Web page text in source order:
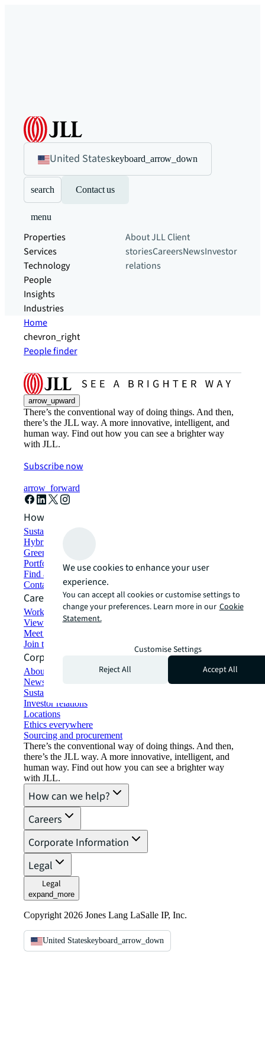
United Stateskeyboard_arrow_down
search Contact us
menu
Properties
Services
Technology
People
Insights
Industries
About JLLClient
storiesCareersNewsInvestor
relations
Home
chevron_right
People finder
arrow_upward
There’s the conventional way of doing things. And then,
there’s the JLL way. A more innovative, intelligent, and
human way. Find out how you can see a brighter way
with JLL.
Subscribe now
arrow_forward
How can we help?
Sustainability solutions
Hybrid workspace solutions
Green building and leasing
Portfolio management
Find and lease space
Contact us
Careers
Working at JLL
View job opportunities
Meet our people
Join the talent network
Corporate Information
About JLL
Newsroom
Sustainability at JLL
Investor relations
Locations
Ethics everywhere
Sourcing and procurement
There’s the conventional way of doing things. And then,
there’s the JLL way. A more innovative, intelligent, and
human way. Find out how you can see a brighter way
with JLL.
How can we help?
Careers
Corporate Information
Legal
Legal
expand_more
Copyright 2026 Jones Lang LaSalle IP, Inc.
United Stateskeyboard_arrow_down
We use cookies to enhance your user
experience.
You can accept all cookies or customise settings to
change your preferences. Learn more in our Cookie
Statement.
Customise Settings
Reject All
Accept All